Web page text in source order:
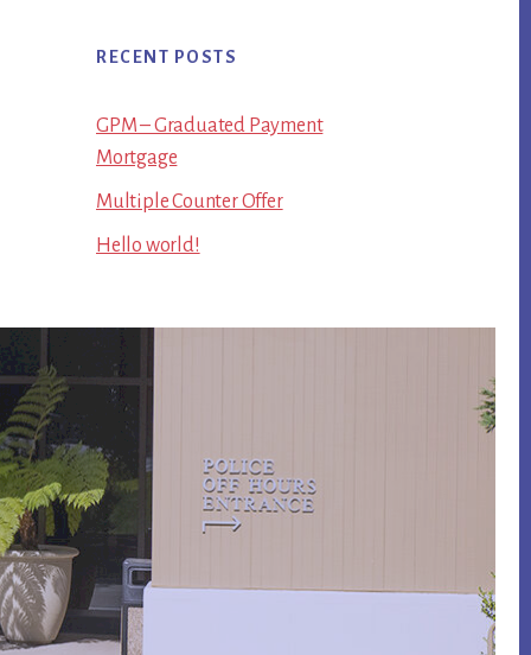
RECENT POSTS
GPM – Graduated Payment
Mortgage
Multiple Counter Offer
Hello world!